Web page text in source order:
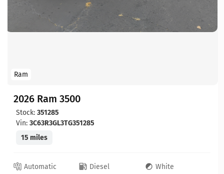
Ram
2026 Ram 3500
Stock: 351285
Vin: 3C63R3GL3TG351285
15 miles
Automatic Diesel
White